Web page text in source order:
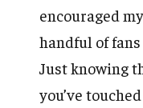
encouraged
handful of
Just knowing
you’ve